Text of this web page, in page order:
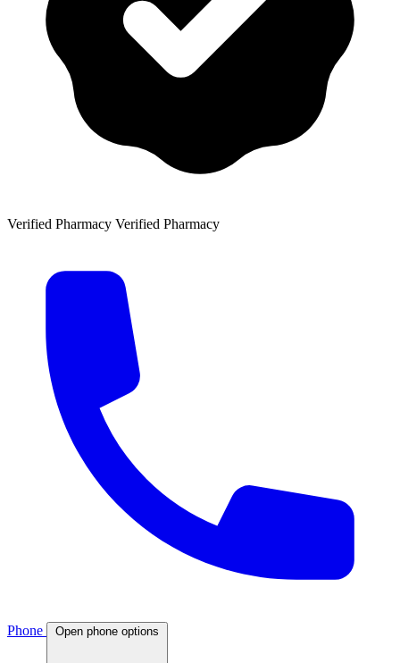
Verified Pharmacy Verified Pharmacy
Phone Open phone options